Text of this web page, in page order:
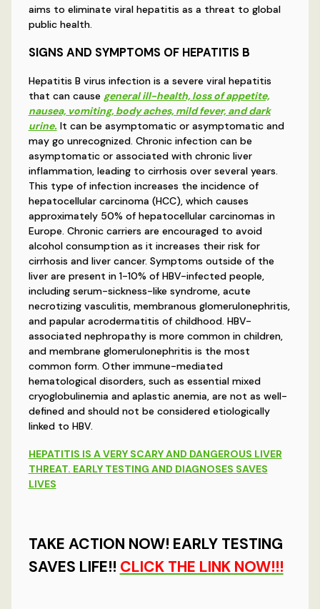
aims to eliminate viral hepatitis as a threat to global
public health.
SIGNS AND SYMPTOMS OF HEPATITIS B
Hepatitis B virus infection is a severe viral hepatitis
that can cause general ill-health, loss of appetite,
nausea, vomiting, body aches, mild fever, and dark
urine.It can be asymptomatic or asymptomatic and
may go unrecognized. Chronic infection can be
asymptomatic or associated with chronic liver
inflammation, leading to cirrhosis over several years.
This type of infection increases the incidence of
hepatocellular carcinoma (HCC), which causes
approximately 50% of hepatocellular carcinomas in
Europe. Chronic carriers are encouraged to avoid
alcohol consumption as it increases their risk for
cirrhosis and liver cancer. Symptoms outside of the
liver are present in 1-10% of HBV-infected people,
including serum-sickness-like syndrome, acute
necrotizing vasculitis, membranous glomerulonephritis,
and papular acrodermatitis of childhood. HBV-
associated nephropathy is more common in children,
and membrane glomerulonephritis is the most
common form. Other immune-mediated
hematological disorders, such as essential mixed
cryoglobulinemia and aplastic anemia, are not as well-
defined and should not be considered etiologically
linked to HBV.
HEPATITIS IS A VERY SCARY AND DANGEROUS LIVER
THREAT. EARLY TESTING AND DIAGNOSES SAVES
LIVES
TAKE ACTION NOW! EARLY TESTING
SAVES LIFE!! CLICK THE LINK NOW!!!